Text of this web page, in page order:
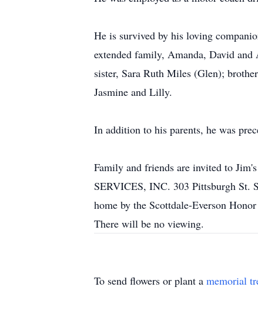
He is survived by his loving
extended family, Amanda, David
sister, Sara Ruth Miles (Glen);
Jasmine and Lilly.
In addition to his parents, he was
Family and friends are invited to
SERVICES, INC. 303 Pittsburgh St.
home by the Scottdale-Everson
There will be no viewing.
To send flowers or plant a memorial